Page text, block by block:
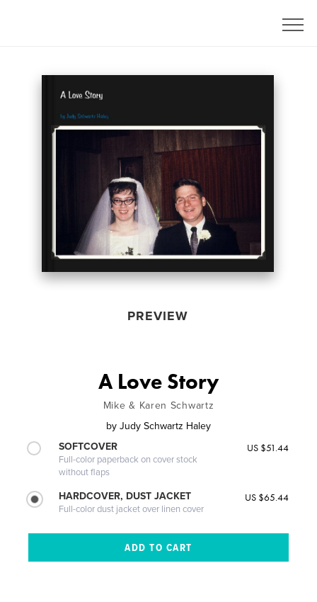
PREVIEW
A Love Story
Mike & Karen Schwartz
by Judy Schwartz Haley
SOFTCOVER
Full-color paperback on cover stock
without flaps
US $51.44
HARDCOVER, DUST JACKET
Full-color dust jacket over linen cover
US $65.44